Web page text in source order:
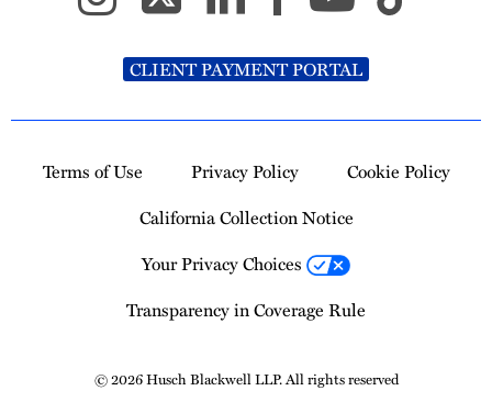
CLIENT PAYMENT PORTAL
Terms of Use Privacy Policy
Cookie Policy
California Collection Notice
Your Privacy Choices
Transparency in Coverage Rule
© 2026 Husch Blackwell LLP. All rights reserved